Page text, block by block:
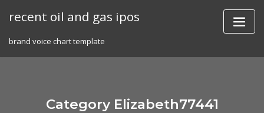
recent oil and gas ipos
brand voice chart template
Category Elizabeth77441